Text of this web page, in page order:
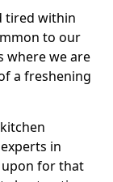
tired within
to our
where we are
a freshening
in
upon for that